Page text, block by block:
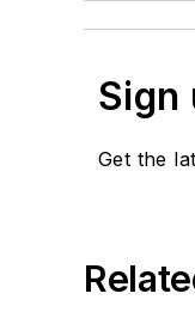
Sign
Get the